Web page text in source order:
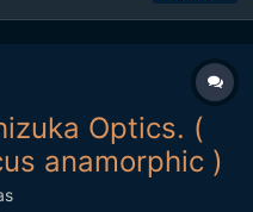
Optics. (
anamorphic )